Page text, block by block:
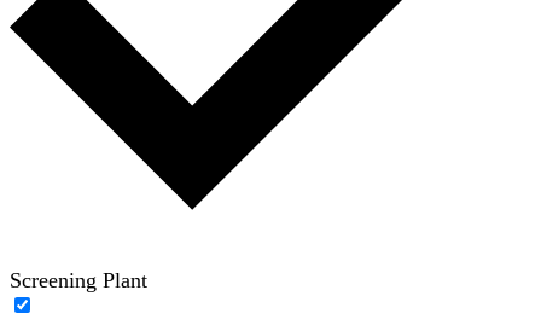
Screening Plant